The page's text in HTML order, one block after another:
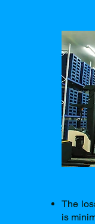
The
is